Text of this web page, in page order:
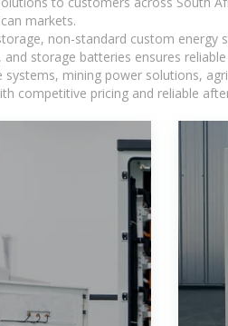
markets.
non-standard custom
storage batteries ensures
mining power solutions,
competitive pricing and reliable